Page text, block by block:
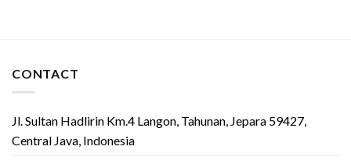
CONTACT
Jl. Sultan Hadlirin Km.4 Langon, Tahunan, Jepara 59427,
Central Java, Indonesia